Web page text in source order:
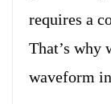
requires a
That’s why
waveform